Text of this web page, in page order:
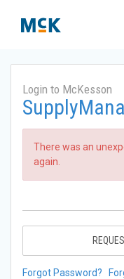
Login to McKesson
There was an
again.
Forgot Password?